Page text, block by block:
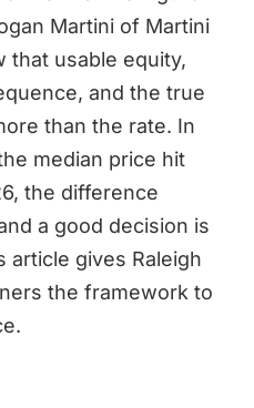
Martini of Martini
that usable equity,
and the true
than the rate. In
median price hit
the difference
a good decision is
article gives Raleigh
the framework to